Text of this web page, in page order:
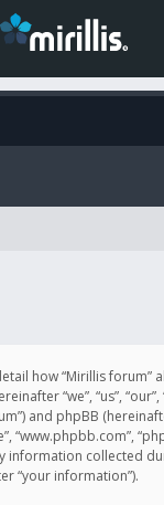
how “Mirillis forum”
“we”, “us”,
and phpBB
“www.phpbb.com”,
information collected
“your information”).